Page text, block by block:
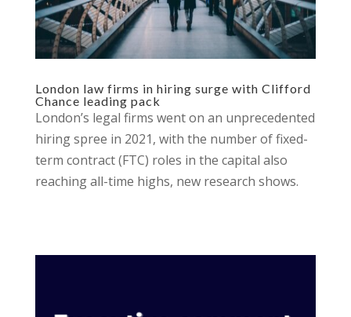
London law firms in hiring surge with Clifford
Chance leading pack
London’s legal firms went on an unprecedented
hiring spree in 2021, with the number of fixed-
term contract (FTC) roles in the capital also
reaching all-time highs, new research shows.